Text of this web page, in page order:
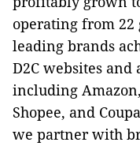
operating from 22
leading brands
D2C websites
including
Shopee, and
we partner with